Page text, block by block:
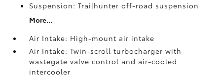
Suspension: Trailhunter off-road suspension
More...
Air Intake: High-mount air intake
Air Intake: Twin-scroll turbocharger with
wastegate valve control and air-cooled
intercooler